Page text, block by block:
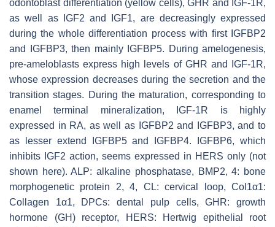
odontoblast differentiation (yellow cells), GHR and IGF-1R,
as well as IGF2 and IGF1, are decreasingly expressed
during the whole differentiation process with first IGFBP2
and IGFBP3, then mainly IGFBP5. During amelogenesis,
pre-ameloblasts express high levels of GHR and IGF-1R,
whose expression decreases during the secretion and the
transition stages. During the maturation, corresponding to
enamel terminal mineralization, IGF-1R is highly
expressed in RA, as well as IGFBP2 and IGFBP3, and to
as lesser extend IGFBP5 and IGFBP4. IGFBP6, which
inhibits IGF2 action, seems expressed in HERS only (not
shown here). ALP: alkaline phosphatase, BMP2, 4: bone
morphogenetic protein 2, 4, CL: cervical loop, Col1α1:
Collagen 1α1, DPCs: dental pulp cells, GHR: growth
hormone (GH) receptor, HERS: Hertwig epithelial root